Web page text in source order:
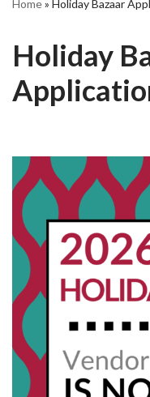
Home» Holiday Bazaar
Holiday